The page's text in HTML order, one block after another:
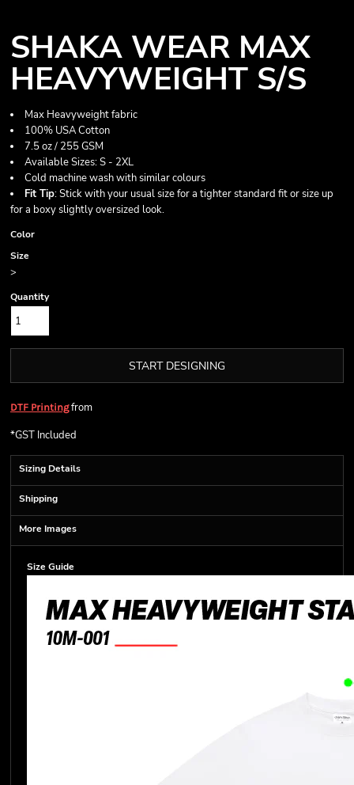
SHAKA WEAR MAX
HEAVYWEIGHT S/S
Max Heavyweight fabric
100% USA Cotton
7.5 oz / 255 GSM
Available Sizes: S - 2XL
Cold machine wash with similar colours
Fit Tip: Stick with your usual size for a tighter standard fit or size up
for a boxy slightly oversized look.
Color
Size
>
Quantity
START DESIGNING
DTF Printingfrom
*GST Included
Sizing Details
Shipping
More Images
Size Guide